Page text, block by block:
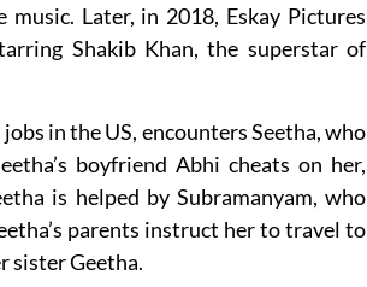
Later, in 2018, Eskay Pictures
Shakib Khan, the superstar of
in the US, encounters Seetha, who
boyfriend Abhi cheats on her,
is helped by Subramanyam, who
parents instruct her to travel to
sister Geetha.